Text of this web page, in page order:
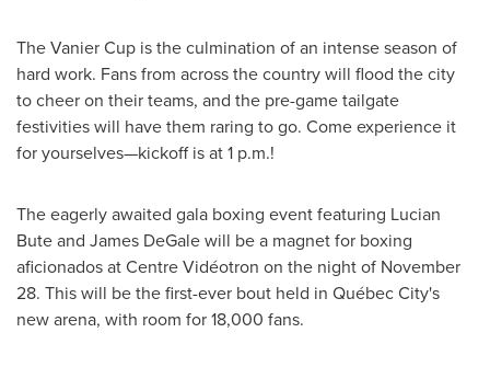
The Vanier Cup is the culmination of an intense season of
hard work. Fans from across the country will flood the city
to cheer on their teams, and the pre-game tailgate
festivities will have them raring to go. Come experience it
for yourselves—kickoff is at 1 p.m.!
The eagerly awaited gala boxing event featuring Lucian
Buteand James DeGalewill be a magnet for boxing
aficionados at Centre Vidéotron on the night of November
28. This will be the first-ever bout held in Québec City's
new arena, with room for 18,000 fans.